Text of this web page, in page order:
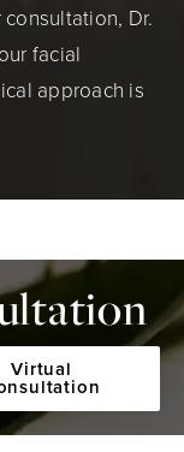
Dr.
facial
approach is
Virtual